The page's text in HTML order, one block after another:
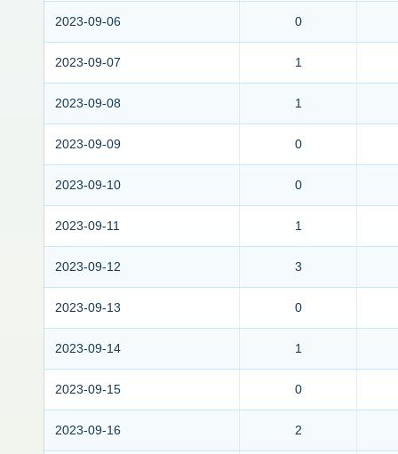
2023-09-06 0
2023-09-07 1
2023-09-08 1
2023-09-09 0
2023-09-10 0
2023-09-11 1
2023-09-12 3
2023-09-13 0
2023-09-14 1
2023-09-15 0
2023-09-16 2